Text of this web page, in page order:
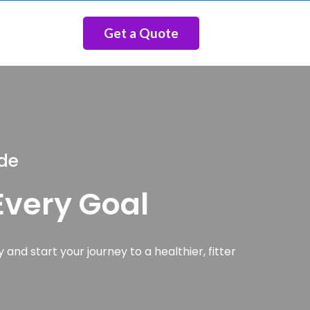
Get a Quote
Goal
and start your journey to a healthier, fitter